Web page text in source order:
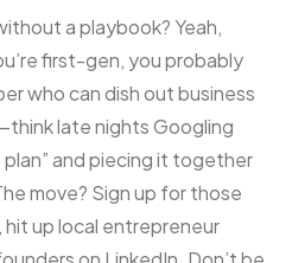
a playbook? Yeah,
first-gen, you probably
who can dish out business
late nights Googling
and piecing it together
move? Sign up for those
up local entrepreneur